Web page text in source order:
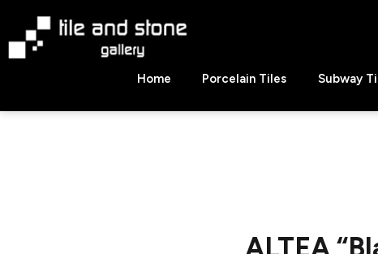
content
Stone
Home Porcelain Tiles Subway